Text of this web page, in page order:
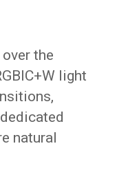
the
light
natural